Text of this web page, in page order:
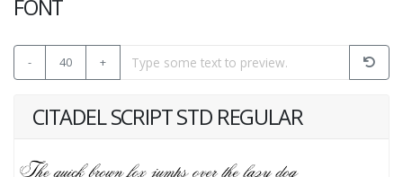
FONT
- 40 +
CITADEL SCRIPT STD REGULAR